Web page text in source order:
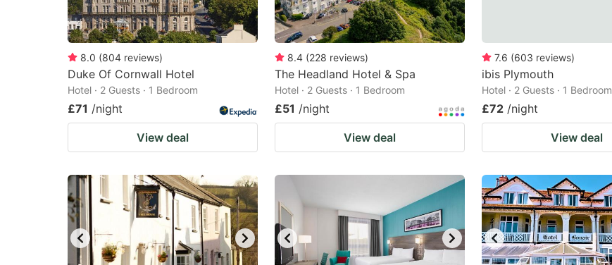
8.0 (804 reviews)
Duke Of Cornwall Hotel
Hotel · 2 Guests · 1 Bedroom
£71 /night
View deal
8.4 (228 reviews)
The Headland Hotel & Spa
Hotel · 2 Guests · 1 Bedroom
£51 /night
View deal
7.6 (603 reviews)
ibis Plymouth
Hotel · 2 Guests · 1 Bedroom
£72 /night
View deal